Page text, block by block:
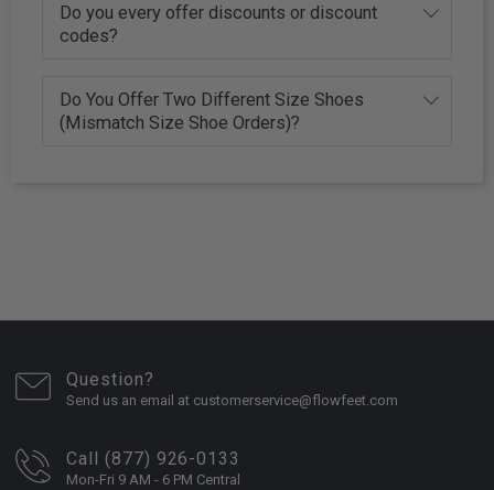
Do you every offer discounts or discount
codes?
Do You Offer Two Different Size Shoes
(Mismatch Size Shoe Orders)?
Question?
Send us an email at customerservice@flowfeet.com
Call (877) 926-0133
Mon-Fri 9 AM - 6 PM Central